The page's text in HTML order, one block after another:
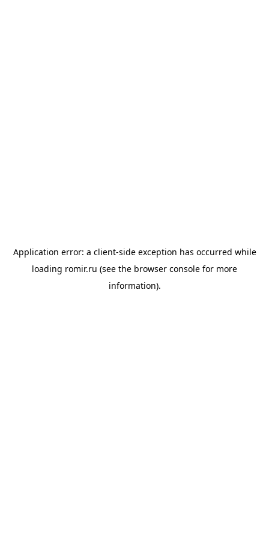
Application error: a client-side exception has occurred while
loading romir.ru (see the browser console for more
information).